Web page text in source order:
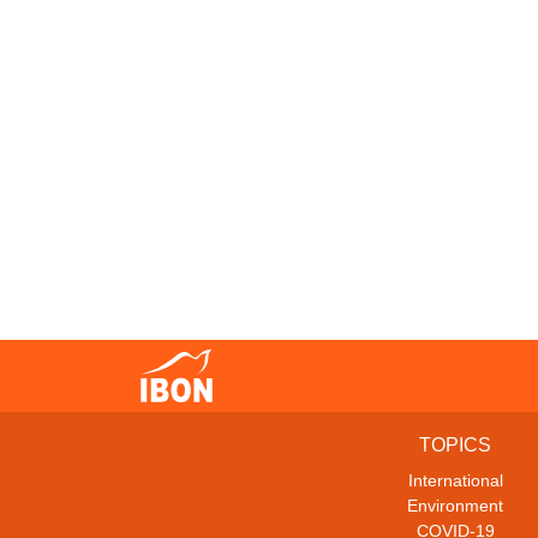
TOPICS
International
Environment
COVID-19